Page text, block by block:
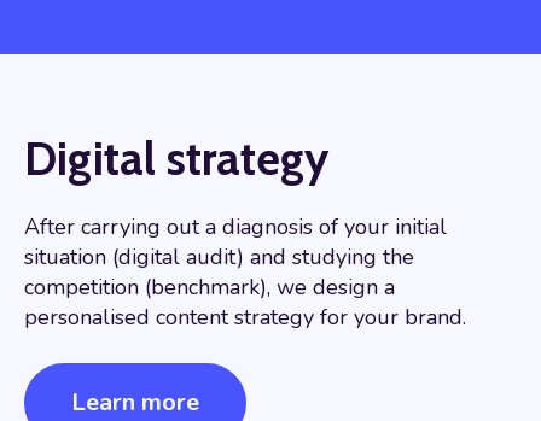
Digital strategy
After carrying out a diagnosis of your initial
situation (digital audit) and studying the
competition (benchmark), we design a
personalised content strategy for your brand.
Learn more